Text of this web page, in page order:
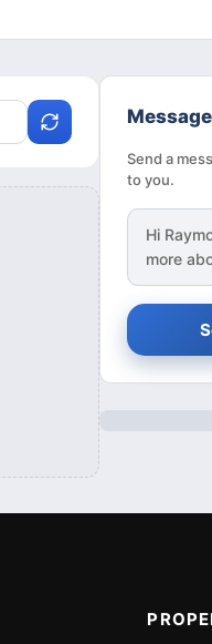
Send a
to you.
Hi
more